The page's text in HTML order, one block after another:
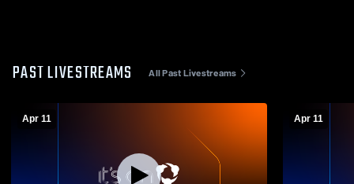
PAST LIVESTREAMS All Past Livestreams
Apr 11 Apr 11